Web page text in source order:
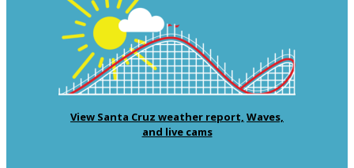
View Santa Cruz weather report, Waves,
and live cams